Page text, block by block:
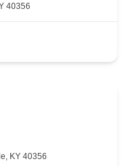
40356
KY 40356